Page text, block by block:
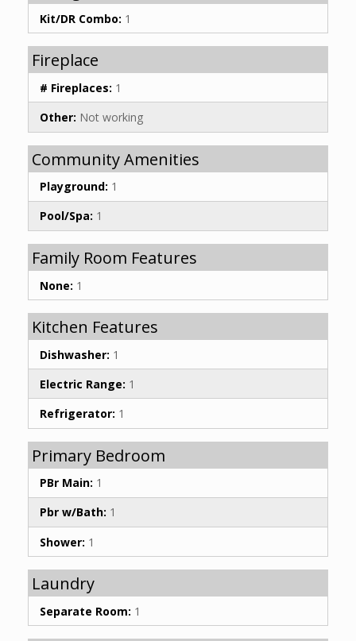
Kit/DR Combo: 1
Fireplace
# Fireplaces: 1
Other: Not working
Community Amenities
Playground: 1
Pool/Spa: 1
Family Room Features
None: 1
Kitchen Features
Dishwasher: 1
Electric Range: 1
Refrigerator: 1
Primary Bedroom
PBr Main: 1
Pbr w/Bath: 1
Shower: 1
Laundry
Separate Room: 1